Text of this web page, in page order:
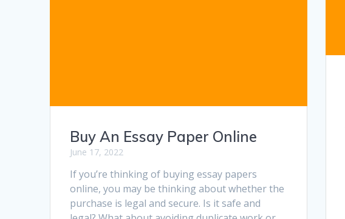
Buy An Essay Paper Online
June 17, 2022
If you’re thinking of buying essay papers
online, you may be thinking about whether the
purchase is legal and secure. Is it safe and